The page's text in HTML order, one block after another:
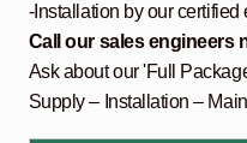
-Installation by our
Call our sales engineers
Ask about our 'Full
Supply – Installation –